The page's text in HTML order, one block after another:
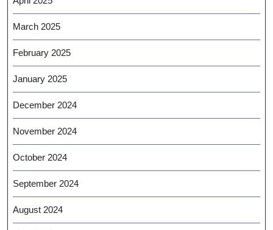
March 2025
February 2025
January 2025
December 2024
November 2024
October 2024
September 2024
August 2024